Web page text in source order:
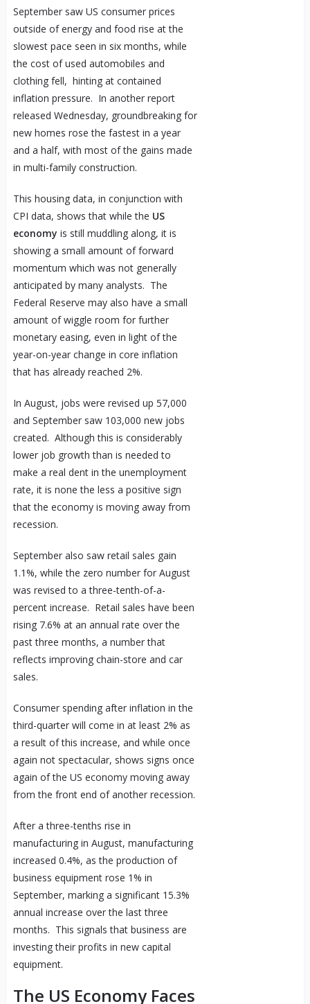
September saw US consumer prices
outside of energy and food rise at the
slowest pace seen in six months, while
the cost of used automobiles and
clothing fell, hinting at contained
inflation pressure. In another report
released Wednesday, groundbreaking for
new homes rose the fastest in a year
and a half, with most of the gains made
in multi-family construction.
This housing data, in conjunction with
CPI data, shows that while the US
economy is still muddling along, it is
showing a small amount of forward
momentum which was not generally
anticipated by many analysts. The
Federal Reserve may also have a small
amount of wiggle room for further
monetary easing, even in light of the
year-on-year change in core inflation
that has already reached 2%.
In August, jobs were revised up 57,000
and September saw 103,000 new jobs
created. Although this is considerably
lower job growth than is needed to
make a real dent in the unemployment
rate, it is none the less a positive sign
that the economy is moving away from
recession.
September also saw retail sales gain
1.1%, while the zero number for August
was revised to a three-tenth-of-a-
percent increase. Retail sales have been
rising 7.6% at an annual rate over the
past three months, a number that
reflects improving chain-store and car
sales.
Consumer spending after inflation in the
third-quarter will come in at least 2% as
a result of this increase, and while once
again not spectacular, shows signs once
again of the US economy moving away
from the front end of another recession.
After a three-tenths rise in
manufacturing in August, manufacturing
increased 0.4%, as the production of
business equipment rose 1% in
September, marking a significant 15.3%
annual increase over the last three
months. This signals that business are
investing their profits in new capital
equipment.
The US Economy Faces